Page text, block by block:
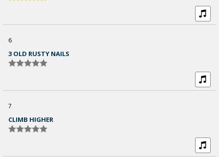
6
3 OLD RUSTY NAILS
7
CLIMB HIGHER